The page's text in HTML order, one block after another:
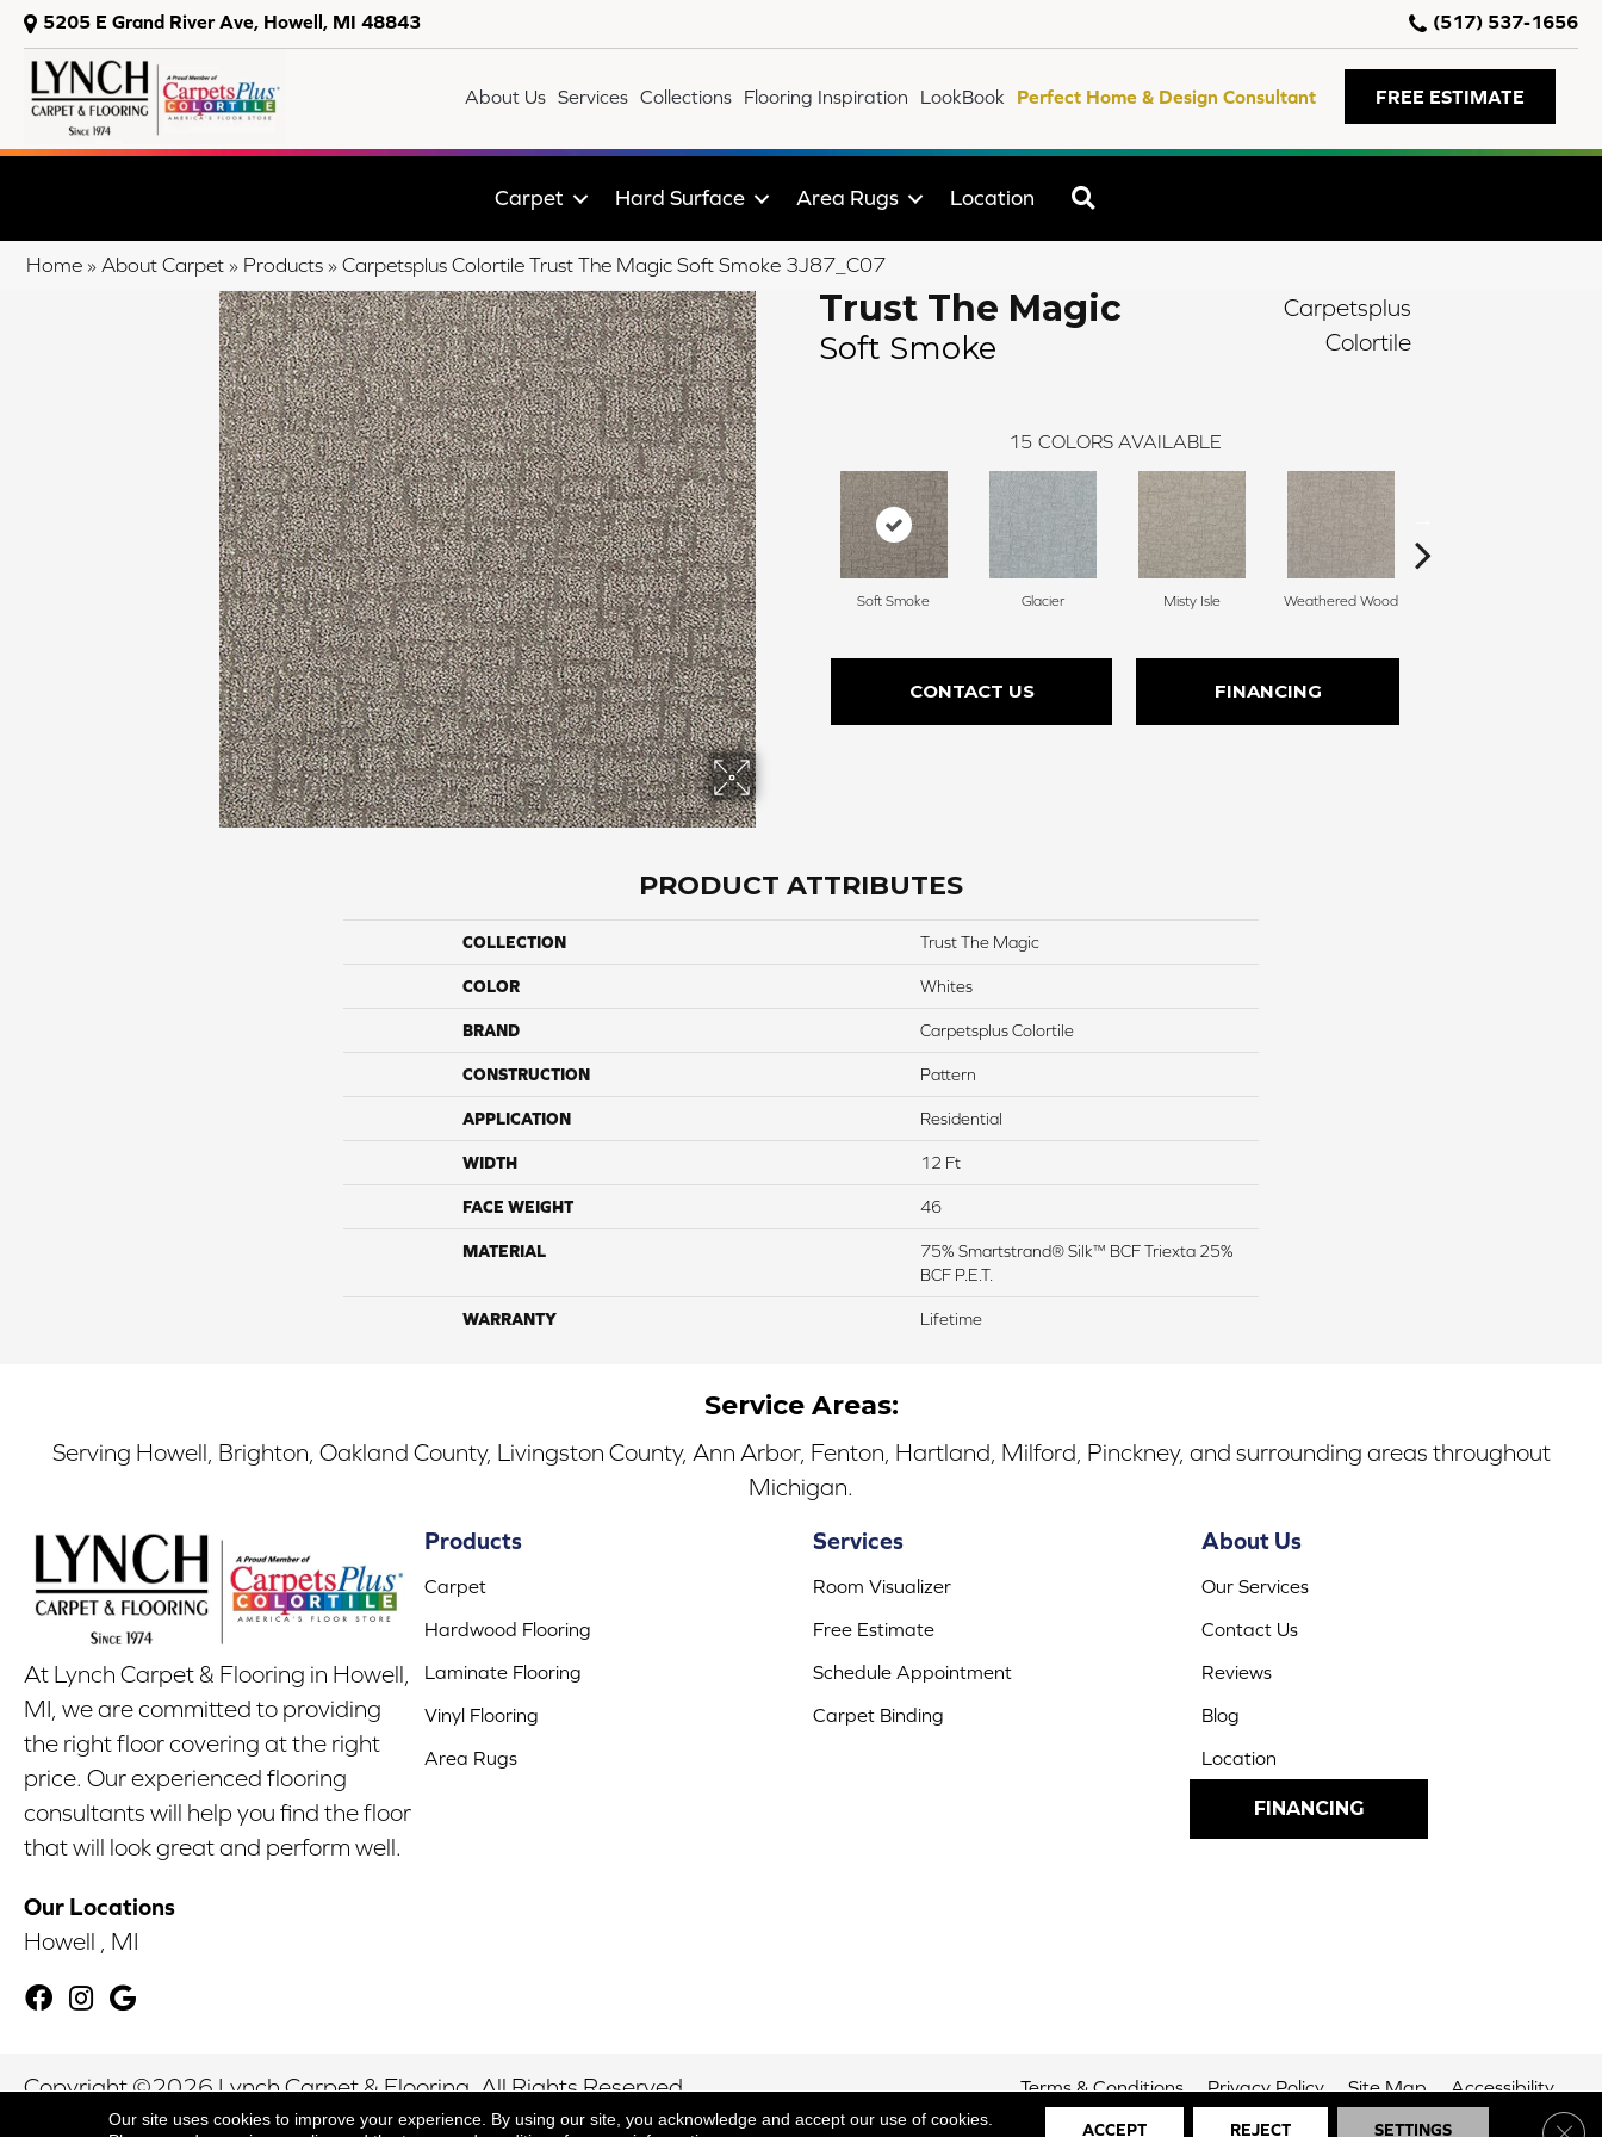
5205 E Grand River Ave, Howell, MI 48843 (517) 537-1656
About Us Services Collections Flooring Inspiration LookBook Perfect Home & Design Consultant FREE ESTIMATE
Carpet Hard Surface Area Rugs Location
Home » About Carpet » Products » Carpetsplus Colortile Trust The Magic Soft Smoke 3J87_C07
Trust The Magic
Soft Smoke
Carpetsplus
Colortile
15 COLORS AVAILABLE
Soft Smoke Glacier Misty Isle Weathered Wood
CONTACT US FINANCING
PRODUCT ATTRIBUTES
COLLECTION Trust The Magic
COLOR Whites
BRAND Carpetsplus Colortile
CONSTRUCTION Pattern
APPLICATION Residential
WIDTH 12 Ft
FACE WEIGHT 46
MATERIAL
75% Smartstrand® Silk™ BCF Triexta 25%
BCF P.E.T.
WARRANTY Lifetime
Service Areas:
Serving Howell, Brighton, Oakland County, Livingston County, Ann Arbor, Fenton, Hartland, Milford, Pinckney, and surrounding areas throughout
Michigan.
At Lynch Carpet & Flooring in Howell,
MI, we are committed to providing
the right floor covering at the right
price. Our experienced flooring
consultants will help you find the floor
that will look great and perform well.
Our Locations
Howell , MI
Products
Carpet
Hardwood Flooring
Laminate Flooring
Vinyl Flooring
Area Rugs
Services
Room Visualizer
Free Estimate
Schedule Appointment
Carpet Binding
About Us
Our Services
Contact Us
Reviews
Blog
Location
FINANCING
Copyright ©2026 Lynch Carpet & Flooring. All Rights Reserved. Terms & Conditions Privacy Policy Site Map Accessibility
Our site uses cookies to improve your experience. By using our site, you acknowledge and accept our use of cookies.
ACCEPT REJECT SETTINGS